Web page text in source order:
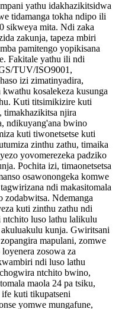
yathu idakhazikitsidwa
tidamanga tokha ndipo ili
sikweya mita. Ndi zaka
zakunja, tapeza mbiri
pamitengo yopikisana
Fakitale yathu ili ndi
TUV/ISO9001,
izi zimatinyadira,
kosalekeza kusunga
Kuti titsimikizire kuti
njira
ndikuyang'ana bwino
kuti tiwonetsetse kuti
zinthu zathu, timaika
yovomerezeka padziko
Pochita izi, timaonetsetsa
osawonongeka komwe
ndi makasitomala
zodabwitsa. Ndemanga
kuti zinthu zathu ndi
luso lathu lalikulu
kunja. Gwiritsani
mapulani, zomwe
zosowa za
ndi luso lathu
ntchito bwino,
maola 24 pa tsiku,
kuti tikupatseni
yomwe mungafune,